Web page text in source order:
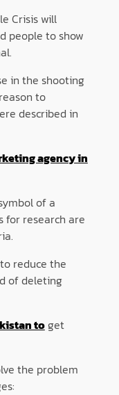
Crisis will
people to show
in the shooting
to
described in
agency in
of a
for research are
reduce the
of deleting
toget
the problem